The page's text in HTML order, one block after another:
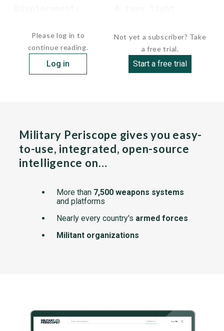
Please log in to
continue reading.
Log in
Not yet a subscriber? Take
a free trial.
Start a free trial
Military Periscope gives you easy-
to-use, integrated, open-source
intelligence on…
More than 7,500 weapons systems
and platforms
Nearly every country's armed forces
Militant organizations